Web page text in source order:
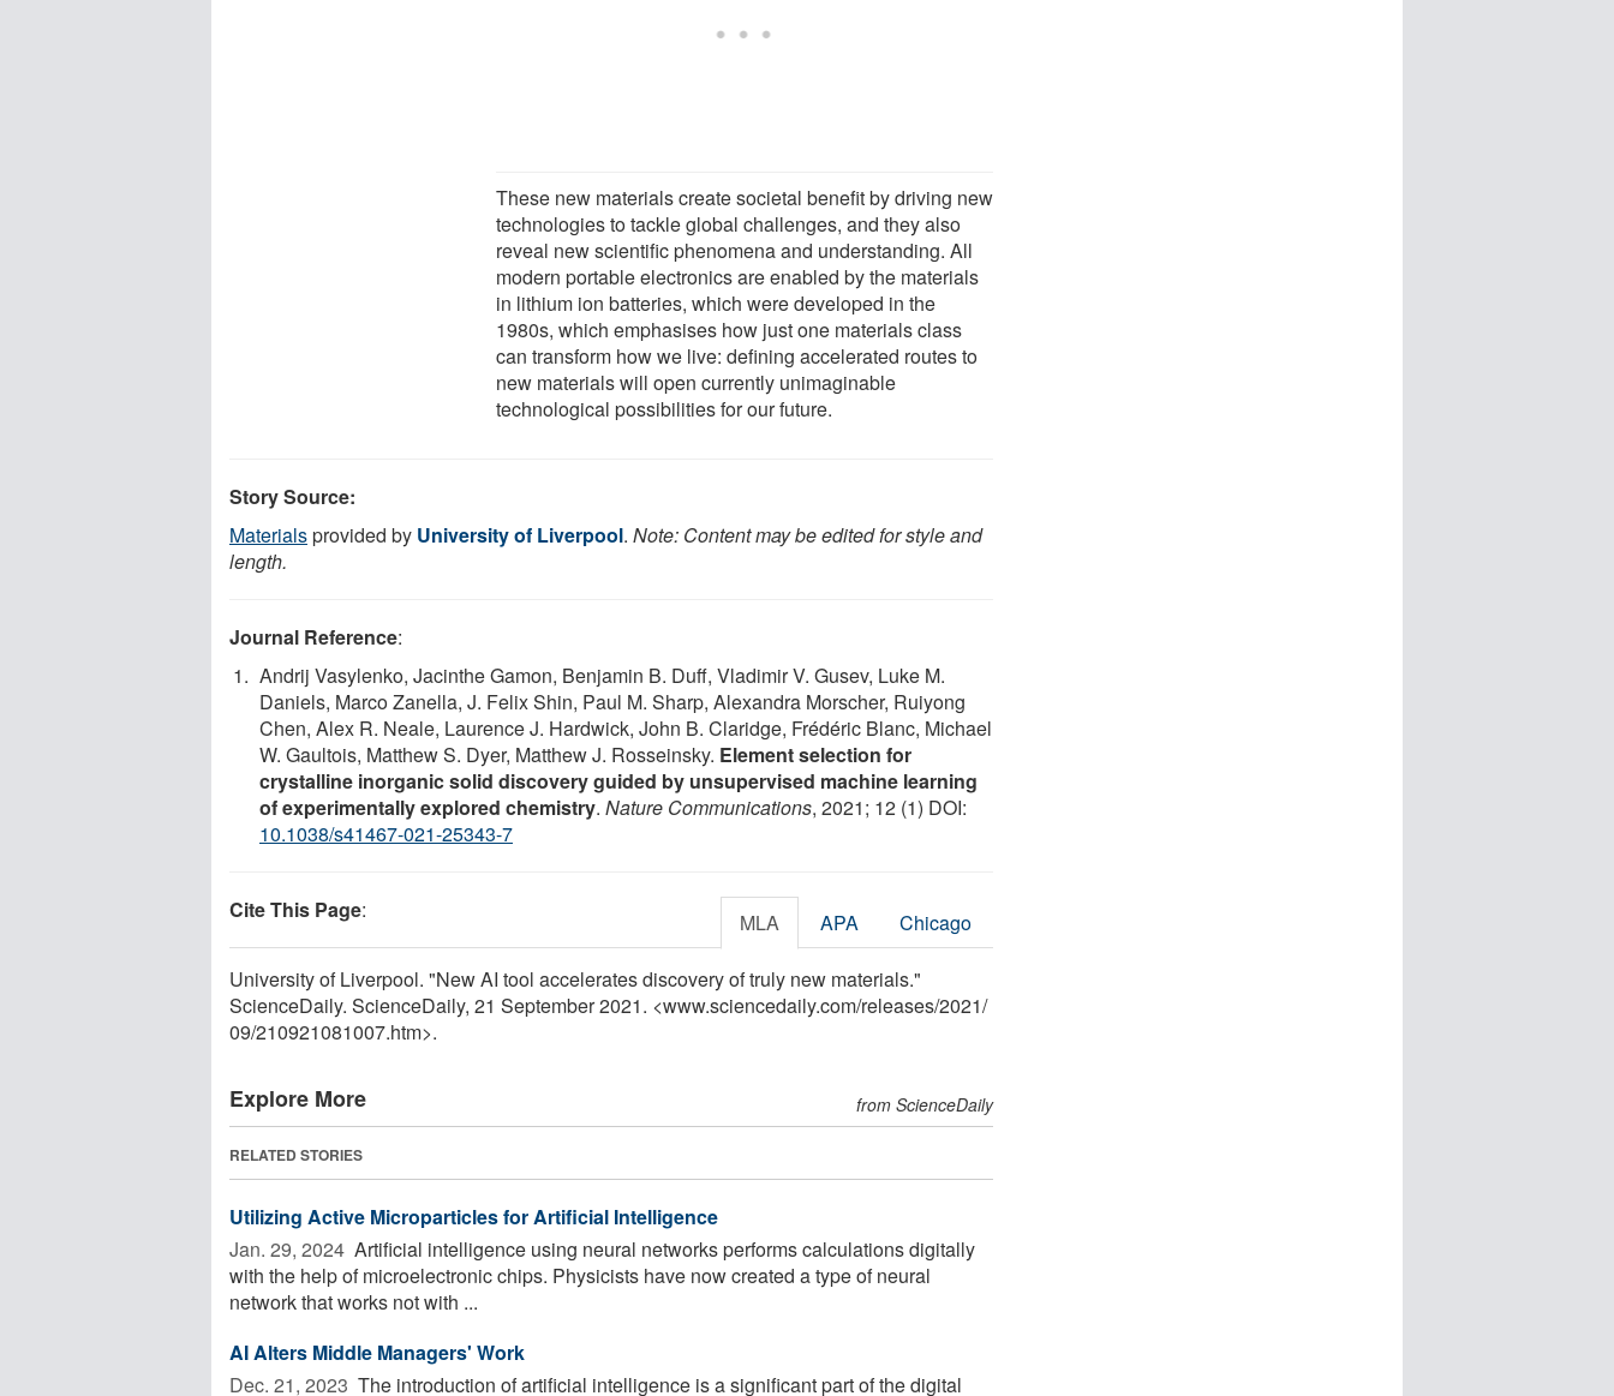
These new materials create societal benefit by driving new
technologies to tackle global challenges, and they also
reveal new scientific phenomena and understanding. All
modern portable electronics are enabled by the materials
in lithium ion batteries, which were developed in the
1980s, which emphasises how just one materials class
can transform how we live: defining accelerated routes to
new materials will open currently unimaginable
technological possibilities for our future.
Story Source:
Materialsprovided by University of Liverpool. Note: Content may be edited for style and
length.
Journal Reference:
Andrij Vasylenko, Jacinthe Gamon, Benjamin B. Duff, Vladimir V. Gusev, Luke M.
Daniels, Marco Zanella, J. Felix Shin, Paul M. Sharp, Alexandra Morscher, Ruiyong
Chen, Alex R. Neale, Laurence J. Hardwick, John B. Claridge, Frédéric Blanc, Michael
W. Gaultois, Matthew S. Dyer, Matthew J. Rosseinsky. Element selection for
crystalline inorganic solid discovery guided by unsupervised machine learning
of experimentally explored chemistry. Nature Communications, 2021; 12 (1) DOI:
10.1038/s41467-021-25343-7
Cite This Page: MLA APA Chicago
University of Liverpool. "New AI tool accelerates discovery of truly new materials."
ScienceDaily. ScienceDaily, 21 September 2021. <www.sciencedaily.com/releases/2021/
09/210921081007.htm>.
Explore More from ScienceDaily
RELATED STORIES
Utilizing Active Microparticles for Artificial Intelligence
Jan. 29, 2024  Artificial intelligence using neural networks performs calculations digitally
with the help of microelectronic chips. Physicists have now created a type of neural
network that works not with ...
AI Alters Middle Managers' Work
Dec. 21, 2023  The introduction of artificial intelligence is a significant part of the digital